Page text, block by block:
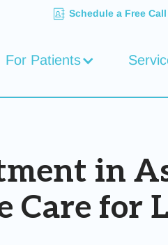
Schedule a Free Call
For Patients
in
Care for